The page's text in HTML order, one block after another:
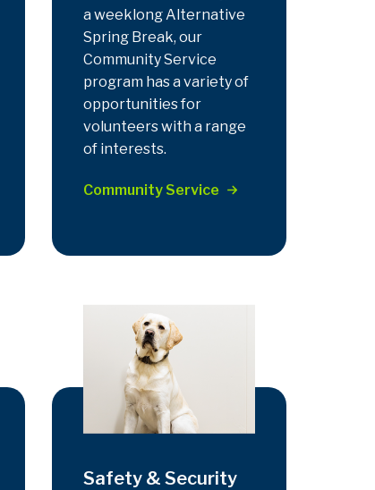
a weeklong Alternative
Spring Break, our
Community Service
program has a variety of
opportunities for
volunteers with a range
of interests.
Community Service
Safety & Security